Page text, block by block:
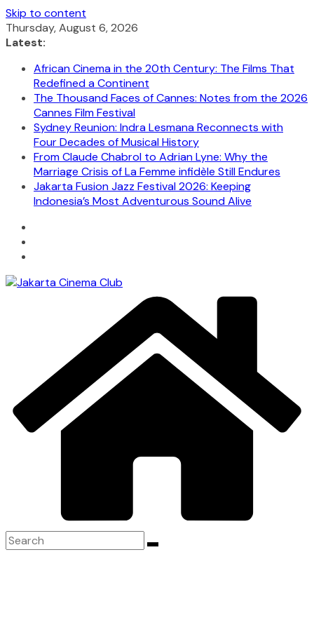
Skip to content
Thursday, August 6, 2026
Latest:
African Cinema in the 20th Century: The Films That
Redefined a Continent
The Thousand Faces of Cannes: Notes from the 2026
Cannes Film Festival
Sydney Reunion: Indra Lesmana Reconnects with
Four Decades of Musical History
From Claude Chabrol to Adrian Lyne: Why the
Marriage Crisis of La Femme infidèle Still Endures
Jakarta Fusion Jazz Festival 2026: Keeping
Indonesia’s Most Adventurous Sound Alive